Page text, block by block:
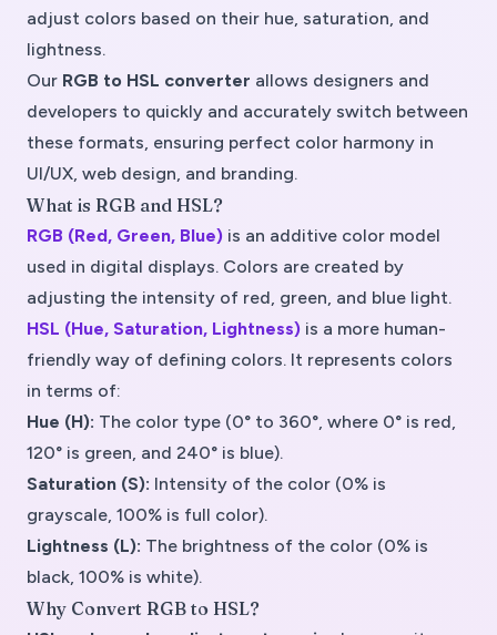
adjust colors based on their hue, saturation, and
lightness.
Our RGB to HSL converter allows designers and
developers to quickly and accurately switch between
these formats, ensuring perfect color harmony in
UI/UX, web design, and branding.
What is RGB and HSL?
RGB (Red, Green, Blue) is an additive color model
used in digital displays. Colors are created by
adjusting the intensity of red, green, and blue light.
HSL (Hue, Saturation, Lightness) is a more human-
friendly way of defining colors. It represents colors
in terms of:
Hue (H): The color type (0° to 360°, where 0° is red,
120° is green, and 240° is blue).
Saturation (S): Intensity of the color (0% is
grayscale, 100% is full color).
Lightness (L): The brightness of the color (0% is
black, 100% is white).
Why Convert RGB to HSL?